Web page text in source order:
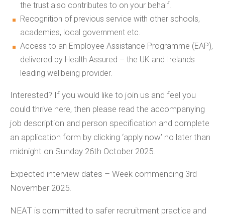
the trust also contributes to on your behalf.
Recognition of previous service with other schools,
academies, local government etc.
Access to an Employee Assistance Programme (EAP),
delivered by Health Assured – the UK and Irelands
leading wellbeing provider.
Interested? If you would like to join us and feel you
could thrive here, then please read the accompanying
job description and person specification and complete
an application form by clicking ‘apply now’ no later than
midnight on Sunday 26th October 2025.
Expected interview dates – Week commencing 3rd
November 2025.
NEAT is committed to safer recruitment practice and